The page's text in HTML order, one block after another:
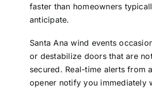
faster than homeowners
anticipate.
Santa Ana wind events
or destabilize doors that are
secured. Real-time alerts from
opener notify you immediately